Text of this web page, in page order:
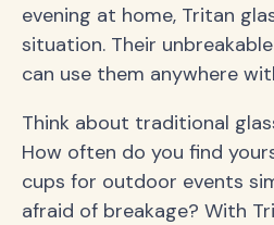
evening at home, Tritan
situation. Their
can use them anywhere
Think about traditional
How often do you find
cups for outdoor events
afraid of breakage? With